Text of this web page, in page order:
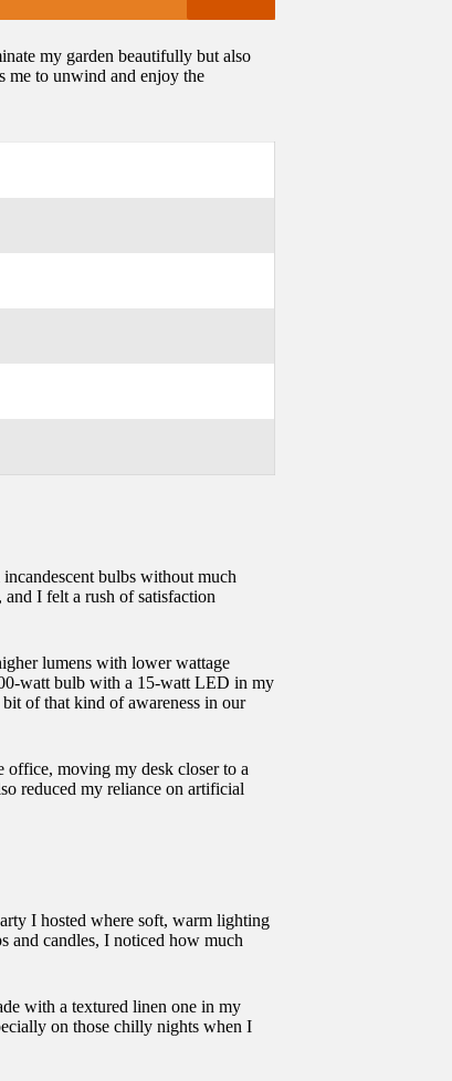
my garden beautifully but also
me to unwind and enjoy the
bulbs without much
I felt a rush of satisfaction
lumens with lower wattage
watt bulb with a 15-watt LED in my
of that kind of awareness in our
office, moving my desk closer to a
reduced my reliance on artificial
I hosted where soft, warm lighting
and candles, I noticed how much
with a textured linen one in my
on those chilly nights when I